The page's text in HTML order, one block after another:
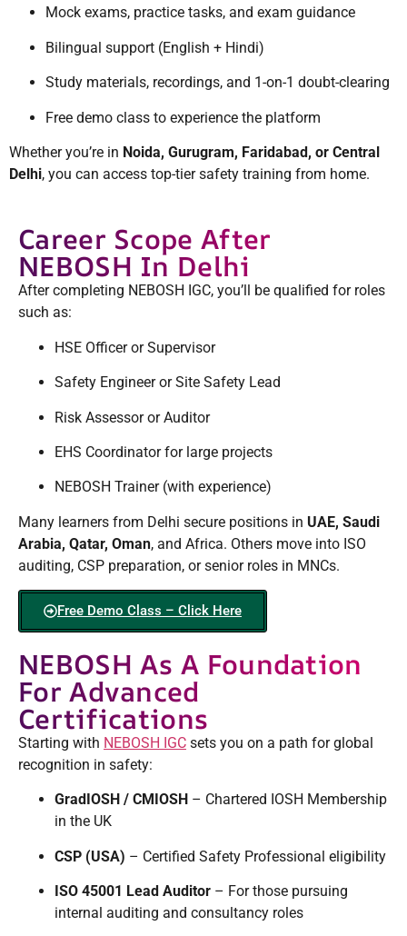
Mock exams, practice tasks, and exam guidance
Bilingual support (English + Hindi)
Study materials, recordings, and 1-on-1 doubt-clearing
Free demo class to experience the platform
Whether you’re in Noida, Gurugram, Faridabad, or Central
Delhi, you can access top-tier safety training from home.
Career Scope After
NEBOSH In Delhi
After completing NEBOSH IGC, you’ll be qualified for roles
such as:
HSE Officer or Supervisor
Safety Engineer or Site Safety Lead
Risk Assessor or Auditor
EHS Coordinator for large projects
NEBOSH Trainer (with experience)
Many learners from Delhi secure positions in UAE, Saudi
Arabia, Qatar, Oman, and Africa. Others move into ISO
auditing, CSP preparation, or senior roles in MNCs.
Free Demo Class – Click Here
NEBOSH As A Foundation
For Advanced
Certifications
Starting with NEBOSH IGC sets you on a path for global
recognition in safety:
GradIOSH / CMIOSH – Chartered IOSH Membership
in the UK
CSP (USA) – Certified Safety Professional eligibility
ISO 45001 Lead Auditor – For those pursuing
internal auditing and consultancy roles